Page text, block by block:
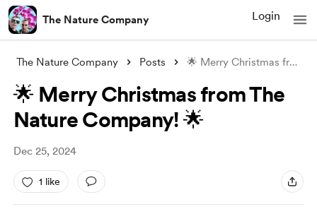
The Nature Company Login
The Nature Company Posts 🌟 Merry Christmas from The Nature Compa
🌟 Merry Christmas from The
Nature Company! 🌟
Dec 25, 2024
1 like